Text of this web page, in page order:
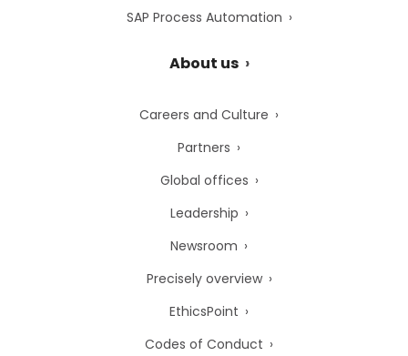
SAP Process Automation
About us
Careers and Culture
Partners
Global offices
Leadership
Newsroom
Precisely overview
EthicsPoint
Codes of Conduct